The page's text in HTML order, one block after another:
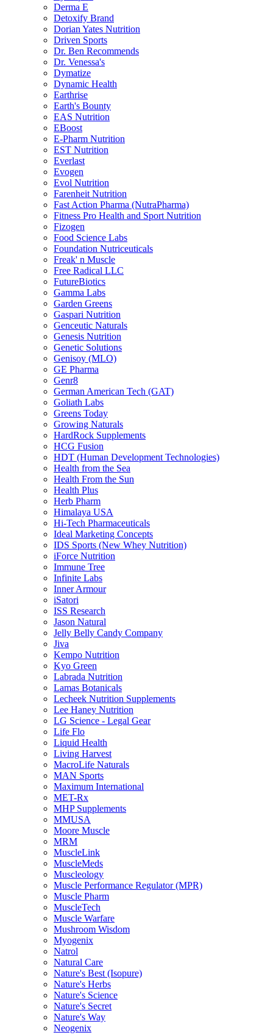
Derma E
Detoxify Brand
Dorian Yates Nutrition
Driven Sports
Dr. Ben Recommends
Dr. Venessa's
Dymatize
Dynamic Health
Earthrise
Earth's Bounty
EAS Nutrition
EBoost
E-Pharm Nutrition
EST Nutrition
Everlast
Evogen
Evol Nutrition
Farenheit Nutrition
Fast Action Pharma (NutraPharma)
Fitness Pro Health and Sport Nutrition
Fizogen
Food Science Labs
Foundation Nutriceuticals
Freak' n Muscle
Free Radical LLC
FutureBiotics
Gamma Labs
Garden Greens
Gaspari Nutrition
Genceutic Naturals
Genesis Nutrition
Genetic Solutions
Genisoy (MLO)
GE Pharma
Genr8
German American Tech (GAT)
Goliath Labs
Greens Today
Growing Naturals
HardRock Supplements
HCG Fusion
HDT (Human Development Technologies)
Health from the Sea
Health From the Sun
Health Plus
Herb Pharm
Himalaya USA
Hi-Tech Pharmaceuticals
Ideal Marketing Concepts
IDS Sports (New Whey Nutrition)
iForce Nutrition
Immune Tree
Infinite Labs
Inner Armour
iSatori
ISS Research
Jason Natural
Jelly Belly Candy Company
Jiva
Kempo Nutrition
Kyo Green
Labrada Nutrition
Lamas Botanicals
Lecheek Nutrition Supplements
Lee Haney Nutrition
LG Science - Legal Gear
Life Flo
Liquid Health
Living Harvest
MacroLife Naturals
MAN Sports
Maximum International
MET-Rx
MHP Supplements
MMUSA
Moore Muscle
MRM
MuscleLink
MuscleMeds
Muscleology
Muscle Performance Regulator (MPR)
Muscle Pharm
MuscleTech
Muscle Warfare
Mushroom Wisdom
Myogenix
Natrol
Natural Care
Nature's Best (Isopure)
Nature's Herbs
Nature's Science
Nature's Secret
Nature's Way
Neogenix